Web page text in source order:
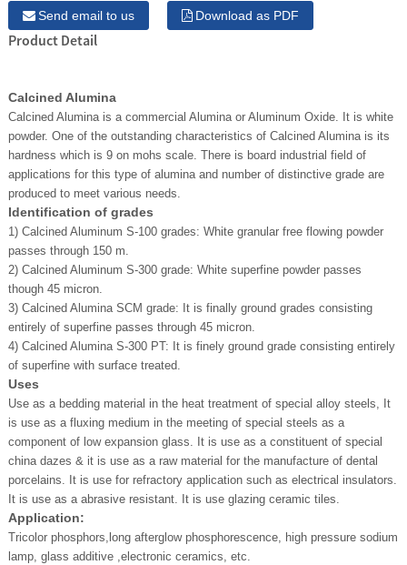
Send email to us Download as PDF
Product Detail
Calcined Alumina
Calcined Alumina is a commercial Alumina or Aluminum Oxide. It is white
powder. One of the outstanding characteristics of Calcined Alumina is its
hardness which is 9 on mohs scale. There is board industrial field of
applications for this type of alumina and number of distinctive grade are
produced to meet various needs.
Identification of grades
1) Calcined Aluminum S-100 grades: White granular free flowing powder
passes through 150 m.
2) Calcined Aluminum S-300 grade: White superfine powder passes
though 45 micron.
3) Calcined Alumina SCM grade: It is finally ground grades consisting
entirely of superfine passes through 45 micron.
4) Calcined Alumina S-300 PT: It is finely ground grade consisting entirely
of superfine with surface treated.
Uses
Use as a bedding material in the heat treatment of special alloy steels, It
is use as a fluxing medium in the meeting of special steels as a
component of low expansion glass. It is use as a constituent of special
china dazes & it is use as a raw material for the manufacture of dental
porcelains. It is use for refractory application such as electrical insulators.
It is use as a abrasive resistant. It is use glazing ceramic tiles.
Application:
Tricolor phosphors,long afterglow phosphorescence, high pressure sodium
lamp, glass additive ,electronic ceramics, etc.